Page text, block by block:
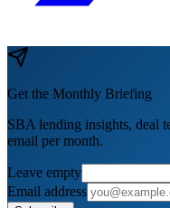
Get the Monthly Briefing
SBA lending insights, deal
email per month.
Leave empty
Email address